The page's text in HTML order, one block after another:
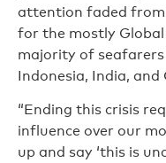
attention faded from
for the mostly
majority of
Indonesia, India, and
“Ending this crisis
influence over our
up and say ‘this is